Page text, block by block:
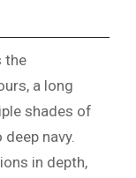
the
a long
shades of
navy.
in depth,